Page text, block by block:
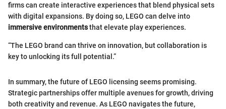
firms can create interactive experiences that blend physical sets
with digital expansions. By doing so, LEGO can delve into
immersive environmentsthat elevate play experiences.
“The LEGO brand can thrive on innovation, but collaboration is
key to unlocking its full potential.”
In summary, the future of LEGO licensing seems promising.
Strategic partnerships offer multiple avenues for growth, driving
both creativity and revenue. As LEGO navigates the future,